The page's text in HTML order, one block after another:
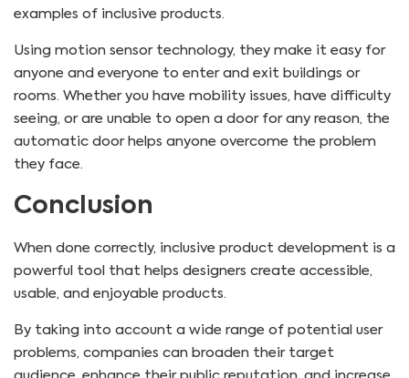
examples of inclusive products.
Using motion sensor technology, they make it easy for
anyone and everyone to enter and exit buildings or
rooms. Whether you have mobility issues, have difficulty
seeing, or are unable to open a door for any reason, the
automatic door helps anyone overcome the problem
they face.
Conclusion
When done correctly, inclusive product development is a
powerful tool that helps designers create accessible,
usable, and enjoyable products.
By taking into account a wide range of potential user
problems, companies can broaden their target